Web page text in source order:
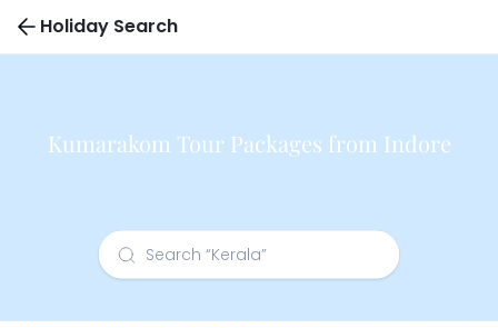
Holiday Search
Kumarakom Tour Packages from Indore